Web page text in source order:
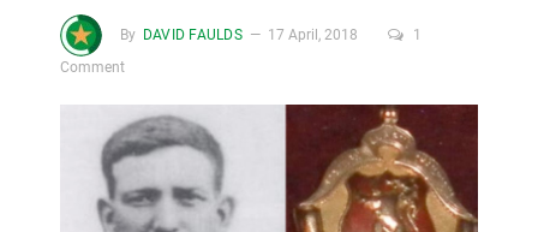
By DAVID FAULDS 17 April, 2018
1
Comment